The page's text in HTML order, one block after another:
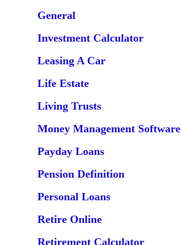
General
Investment Calculator
Leasing A Car
Life Estate
Living Trusts
Money Management Software
Payday Loans
Pension Definition
Personal Loans
Retire Online
Retirement Calculator